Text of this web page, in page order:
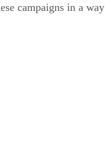
campaigns in a way